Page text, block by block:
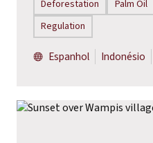
Deforestation
Palm Oil
Regulation
Espanhol Indonésio